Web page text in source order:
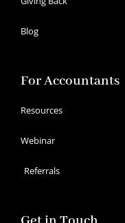
Blog
For Accountants
Resources
Webinar
Referrals